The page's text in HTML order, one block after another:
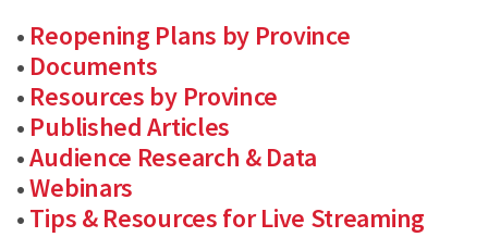
• Reopening Plans by Province
• Documents
• Resources by Province
• Published Articles
•Audience Research & Data
•Webinars
•Tips & Resources for Live Streaming